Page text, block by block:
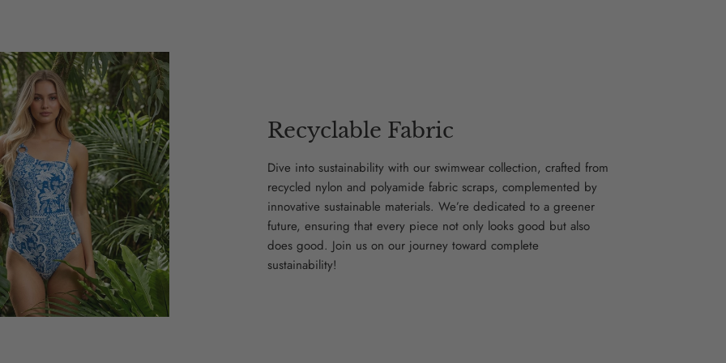
Recyclable Fabric
Dive into sustainability with our swimwear collection, crafted from
recycled nylon and polyamide fabric scraps, complemented by
innovative sustainable materials. We’re dedicated to a greener
future, ensuring that every piece not only looks good but also
does good. Join us on our journey toward complete
sustainability!